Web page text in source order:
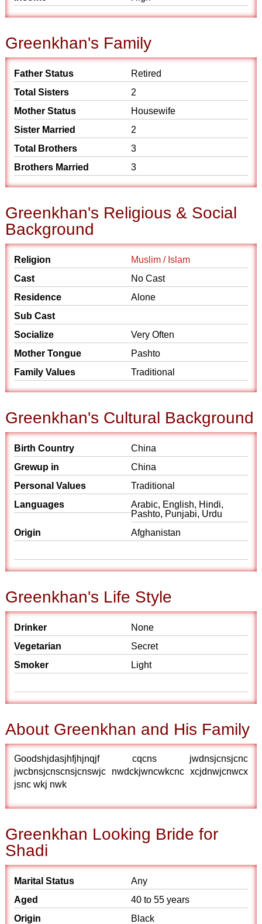
Greenkhan's Family
Father Status
Retired
Total Sisters
2
Mother Status
Housewife
Sister Married
2
Total Brothers
3
Brothers Married
3
Greenkhan's Religious & Social
Background
Religion
Muslim / Islam
Cast
No Cast
Residence
Alone
Sub Cast
Socialize
Very Often
Mother Tongue
Pashto
Family Values
Traditional
Greenkhan's Cultural Background
Birth Country
China
Grewup in
China
Personal Values
Traditional
Languages
Arabic, English, Hindi,
Pashto, Punjabi, Urdu
Origin
Afghanistan
Greenkhan's Life Style
Drinker
None
Vegetarian
Secret
Smoker
Light
About Greenkhan and His Family
Goodshjdasjhfjhjnqjf cqcns jwdnsjcnsjcnc
jwcbnsjcnscnsjcnswjc nwdckjwncwkcnc xcjdnwjcnwcx
jsnc wkj nwk
Greenkhan Looking Bride for
Shadi
Marital Status
Any
Aged
40 to 55 years
Origin
Black